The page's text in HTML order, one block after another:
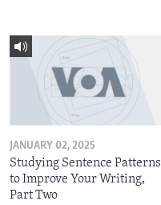
JANUARY 02, 2025
Studying Sentence Patterns
to Improve Your Writing,
Part Two